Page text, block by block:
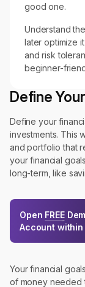
good one.
Understand
later optimize
and risk
beginner-
Define
Define your
investments. This
and portfolio that
your financial
long-term, like
Open FREE
Account within
Your financial
of money needed